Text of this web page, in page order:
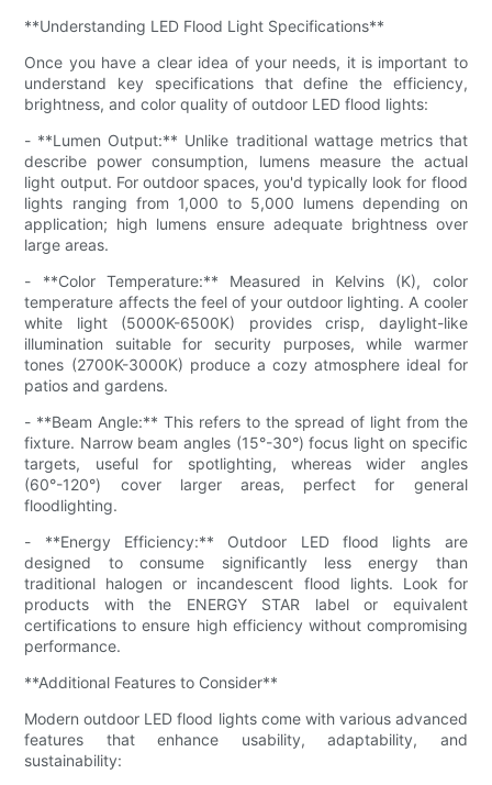
**Understanding LED Flood Light Specifications**
Once you have a clear idea of your needs, it is important to
understand key specifications that define the efficiency,
brightness, and color quality of outdoor LED flood lights:
- **Lumen Output:** Unlike traditional wattage metrics that
describe power consumption, lumens measure the actual
light output. For outdoor spaces, you'd typically look for flood
lights ranging from 1,000 to 5,000 lumens depending on
application; high lumens ensure adequate brightness over
large areas.
- **Color Temperature:** Measured in Kelvins (K), color
temperature affects the feel of your outdoor lighting. A cooler
white light (5000K-6500K) provides crisp, daylight-like
illumination suitable for security purposes, while warmer
tones (2700K-3000K) produce a cozy atmosphere ideal for
patios and gardens.
- **Beam Angle:** This refers to the spread of light from the
fixture. Narrow beam angles (15°-30°) focus light on specific
targets, useful for spotlighting, whereas wider angles
(60°-120°) cover larger areas, perfect for general
floodlighting.
- **Energy Efficiency:** Outdoor LED flood lights are
designed to consume significantly less energy than
traditional halogen or incandescent flood lights. Look for
products with the ENERGY STAR label or equivalent
certifications to ensure high efficiency without compromising
performance.
**Additional Features to Consider**
Modern outdoor LED flood lights come with various advanced
features that enhance usability, adaptability, and
sustainability: